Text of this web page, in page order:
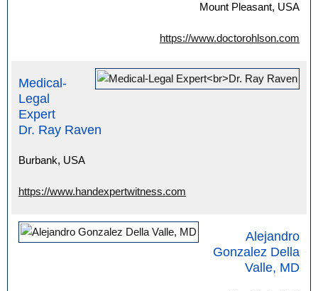
Mount Pleasant, USA
https://www.doctorohlson.com
Medical-
Legal
Expert
Dr. Ray Raven
Burbank, USA
https://www.handexpertwitness.com
Alejandro
Gonzalez Della
Valle, MD